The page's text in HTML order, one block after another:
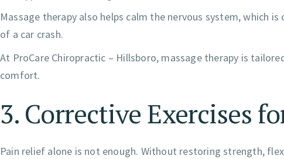
Massage therapy also helps calm the nervous system, which
of a car crash.
At ProCare Chiropractic – Hillsboro, massage therapy is
comfort.
3. Corrective Exercises
Pain relief alone is not enough. Without restoring strength,